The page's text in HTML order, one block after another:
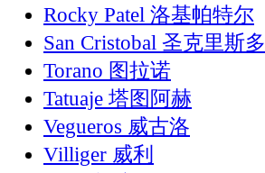
Rocky Patel 洛基帕特尔
San Cristobal 圣克里斯多
Torano 图拉诺
Tatuaje 塔图阿赫
Vegueros 威古洛
Villiger 威利